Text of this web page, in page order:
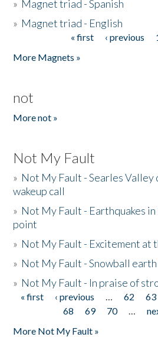
» Magnet triad - Spanish
» Magnet triad - English
« first ‹ previous
More Magnets »
not
More not »
Not My Fault
» Not My Fault - Searles Valley
wakeup call
» Not My Fault - Earthquakes
point
» Not My Fault - Excitement at
» Not My Fault - Snowball
» Not My Fault - In praise of
Pages
« first ‹ previous … 62 63
68
69 70 …
More Not My Fault »